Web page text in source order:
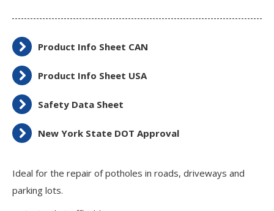
Product Info Sheet CAN
Product Info Sheet USA
Safety Data Sheet
New York State DOT Approval
Ideal for the repair of potholes in roads, driveways and
parking lots.